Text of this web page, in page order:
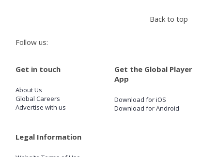
SIGN UP
Follow us:
Back to top
Get in touch
About Us
Global Careers
Advertise with us
Get the Global Player
App
Download for iOS
Download for Android
Legal Information